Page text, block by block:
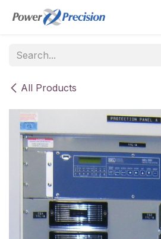
Skip to Content
All Products